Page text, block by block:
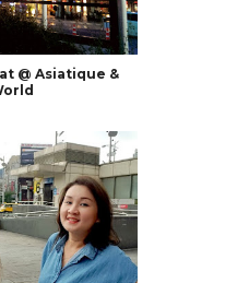
@ Asiatique &